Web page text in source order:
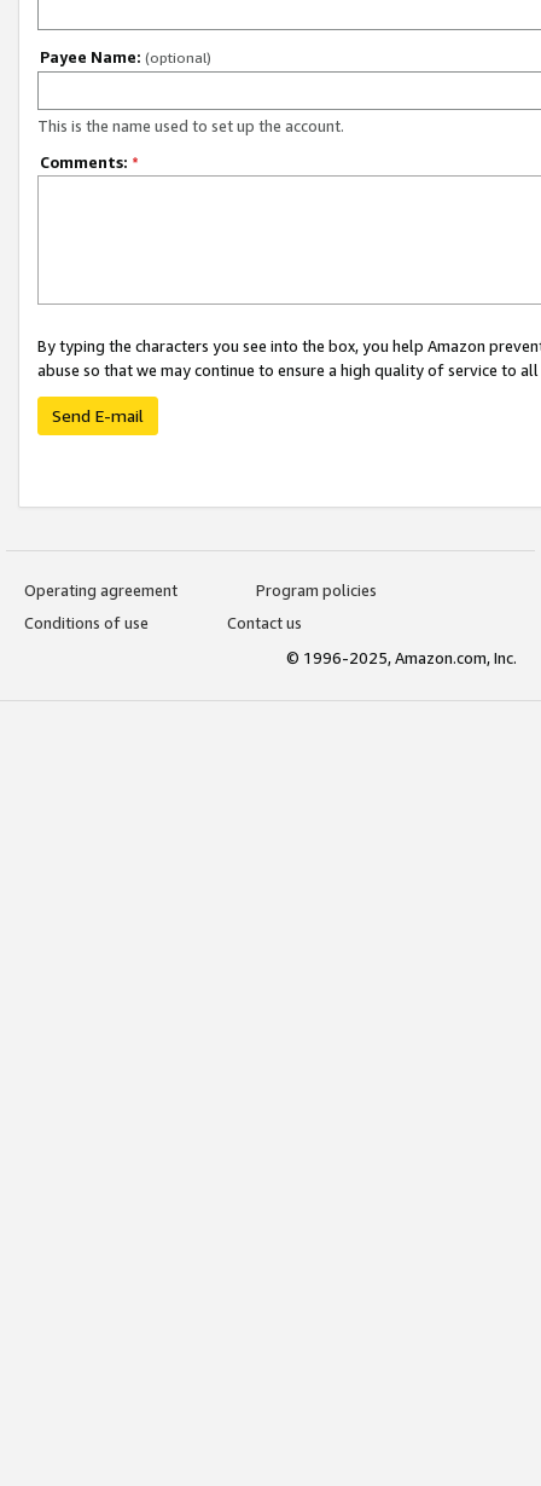
Payee Name: (optional)
This is the name used to set up the account.
Comments: *
By typing the characters you see into the box, you help Amazon
abuse so that we may continue to ensure a high quality of service to
Send E-mail
Operating agreement
Program policies
Conditions of use
Contact us
© 1996-2025, Amazon.com, Inc.